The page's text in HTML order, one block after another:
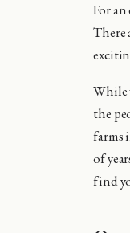
For
There
While
the
farms
of
find